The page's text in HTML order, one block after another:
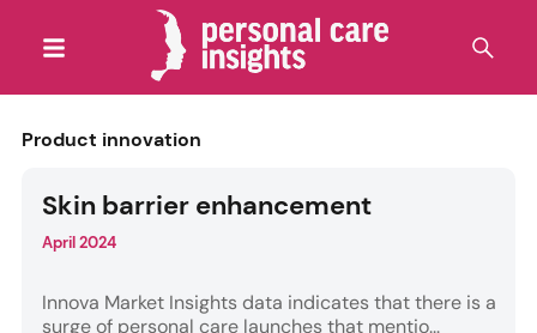
Product innovation
Skin barrier enhancement
April 2024
Innova Market Insights data indicates that there is a
surge of personal care launches that mentio...